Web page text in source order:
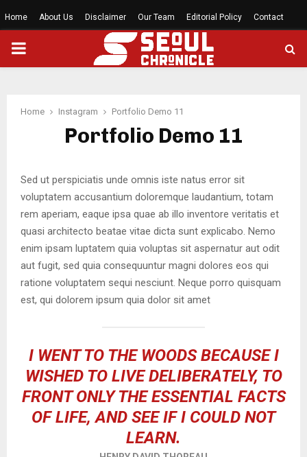
Home About Us Disclaimer Our Team Editorial Policy Contact
PRIMARY
Home Instagram Portfolio Demo 11
Portfolio Demo 11
Sed ut perspiciatis unde omnis iste natus error sit
voluptatem accusantium doloremque laudantium, totam
rem aperiam, eaque ipsa quae ab illo inventore veritatis et
quasi architecto beatae vitae dicta sunt explicabo. Nemo
enim ipsam luptatem quia voluptas sit aspernatur aut odit
aut fugit, sed quia consequuntur magni dolores eos qui
ratione voluptatem sequi nesciunt. Neque porro quisquam
est, qui dolorem ipsum quia dolor sit amet
I WENT TO THE WOODS BECAUSE I
WISHED TO LIVE DELIBERATELY, TO
FRONT ONLY THE ESSENTIAL FACTS
OF LIFE, AND SEE IF I COULD NOT
LEARN.